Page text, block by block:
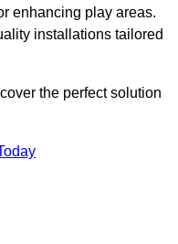
enhancing play areas.
installations tailored
the perfect solution